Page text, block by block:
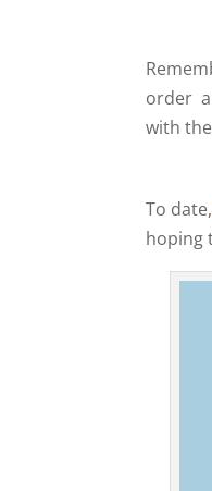
order
with
To date,
hoping